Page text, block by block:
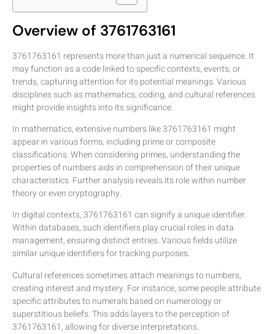
Overview of 3761763161
3761763161 represents more than just a numerical sequence. It
may function as a code linked to specific contexts, events, or
trends, capturing attention for its potential meanings. Various
disciplines such as mathematics, coding, and cultural references
might provide insights into its significance.
In mathematics, extensive numbers like 3761763161 might
appear in various forms, including prime or composite
classifications. When considering primes, understanding the
properties of numbers aids in comprehension of their unique
characteristics. Further analysis reveals its role within number
theory or even cryptography.
In digital contexts, 3761763161 can signify a unique identifier.
Within databases, such identifiers play crucial roles in data
management, ensuring distinct entries. Various fields utilize
similar unique identifiers for tracking purposes.
Cultural references sometimes attach meanings to numbers,
creating interest and mystery. For instance, some people attribute
specific attributes to numerals based on numerology or
superstitious beliefs. This adds layers to the perception of
3761763161, allowing for diverse interpretations.